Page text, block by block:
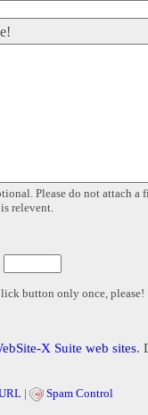
Please do not attach a
relevent.
button only once, please!
X Suite web sites.
| Spam Control